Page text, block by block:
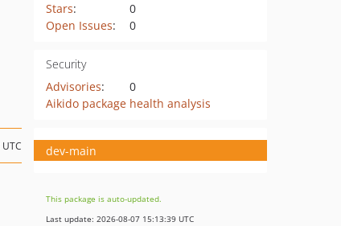
Stars:
0
Open Issues: 0
Security
Advisories:
0
Aikido package health analysis
dev-main
This package is auto-updated.
Last update: 2026-08-07 15:13:39 UTC